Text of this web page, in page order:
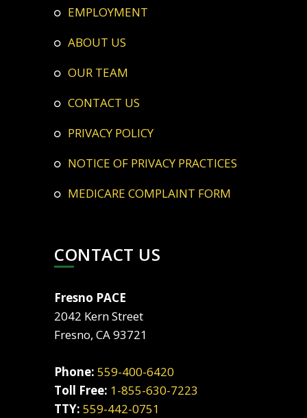
EMPLOYMENT
ABOUT US
OUR TEAM
CONTACT US
PRIVACY POLICY
NOTICE OF PRIVACY PRACTICES
MEDICARE COMPLAINT FORM
CONTACT US
Fresno PACE
2042 Kern Street
Fresno, CA 93721
Phone: 559-400-6420
Toll Free: 1-855-630-7223
TTY: 559-442-0751